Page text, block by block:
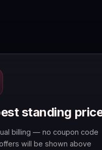
standing
billing — no coupon code
will be shown above